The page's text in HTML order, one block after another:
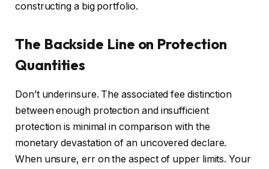
constructing a bigportfolio.
The Backside Line on Protection
Quantities
Don’t underinsure. The associated fee distinction
between enough protection and insufficient
protection is minimal in comparison with the
monetary devastation of an uncovered declare.
When unsure, err on the aspect of upper limits. Your